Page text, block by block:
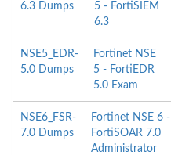
6.3 Dumps
5 - FortiSIEM
6.3
NSE5_EDR-
5.0 Dumps
Fortinet NSE
5 - FortiEDR
5.0 Exam
NSE6_FSR-
7.0 Dumps
Fortinet NSE 6 -
FortiSOAR 7.0
Administrator